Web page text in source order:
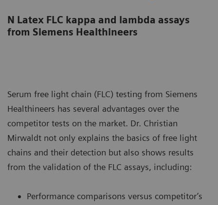
N Latex FLC kappa and lambda assays
from Siemens Healthineers
Serum free light chain (FLC) testing from Siemens
Healthineers has several advantages over the
competitor tests on the market. Dr. Christian
Mirwaldt not only explains the basics of free light
chains and their detection but also shows results
from the validation of the FLC assays, including:
Performance comparisons versus competitor’s